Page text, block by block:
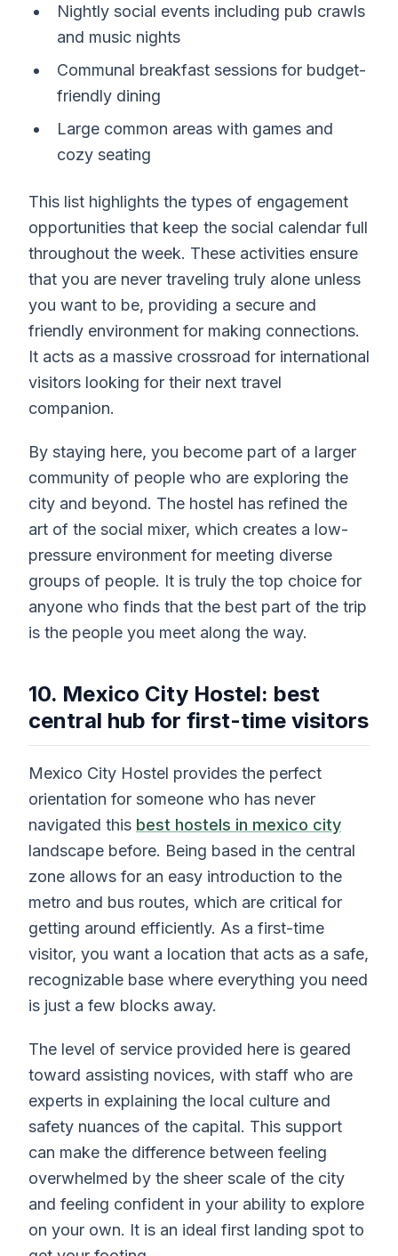
Nightly social events including pub crawls
and music nights
Communal breakfast sessions for budget-
friendly dining
Large common areas with games and
cozy seating
This list highlights the types of engagement
opportunities that keep the social calendar full
throughout the week. These activities ensure
that you are never traveling truly alone unless
you want to be, providing a secure and
friendly environment for making connections.
It acts as a massive crossroad for international
visitors looking for their next travel
companion.
By staying here, you become part of a larger
community of people who are exploring the
city and beyond. The hostel has refined the
art of the social mixer, which creates a low-
pressure environment for meeting diverse
groups of people. It is truly the top choice for
anyone who finds that the best part of the trip
is the people you meet along the way.
10. Mexico City Hostel: best
central hub for first-time visitors
Mexico City Hostel provides the perfect
orientation for someone who has never
navigated this best hostels in mexico city
landscape before. Being based in the central
zone allows for an easy introduction to the
metro and bus routes, which are critical for
getting around efficiently. As a first-time
visitor, you want a location that acts as a safe,
recognizable base where everything you need
is just a few blocks away.
The level of service provided here is geared
toward assisting novices, with staff who are
experts in explaining the local culture and
safety nuances of the capital. This support
can make the difference between feeling
overwhelmed by the sheer scale of the city
and feeling confident in your ability to explore
on your own. It is an ideal first landing spot to